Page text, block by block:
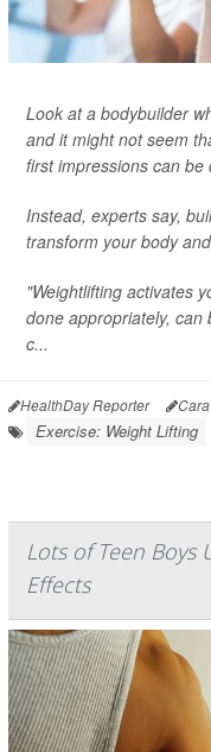
Look at a bodybuilder
and it might not seem
first impressions can be
Instead, experts say,
transform your body
"Weightlifting activates
done appropriately,
c...
HealthDay Reporter
Exercise: Weight Lifting
Lots of Teen Boys
Effects